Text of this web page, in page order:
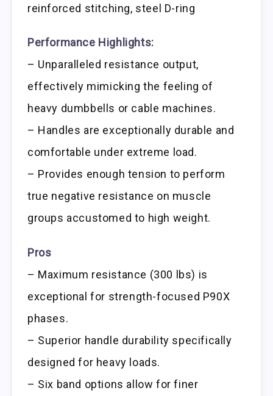
reinforced stitching, steel D-ring
Performance Highlights:
– Unparalleled resistance output,
effectively mimicking the feeling of
heavy dumbbells or cable machines.
– Handles are exceptionally durable and
comfortable under extreme load.
– Provides enough tension to perform
true negative resistance on muscle
groups accustomed to high weight.
Pros
– Maximum resistance (300 lbs) is
exceptional for strength-focused P90X
phases.
– Superior handle durability specifically
designed for heavy loads.
– Six band options allow for finer